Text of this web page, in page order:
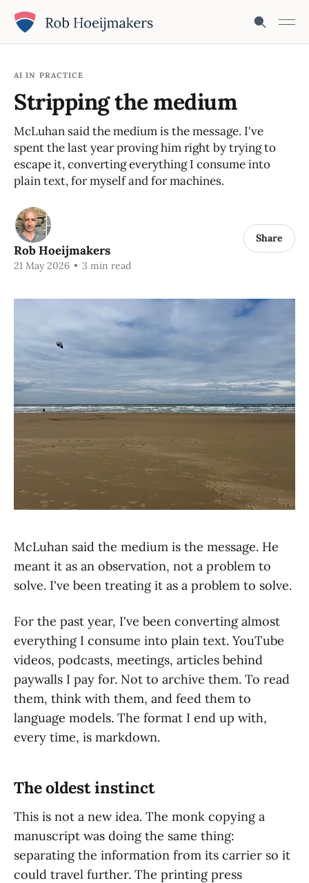
AI IN PRACTICE
Stripping the medium
McLuhan said the medium is the message. I've
spent the last year proving him right by trying to
escape it, converting everything I consume into
plain text, for myself and for machines.
Rob Hoeijmakers
21 May 2026 • 3 min read
Share
McLuhan said the medium is the message. He
meant it as an observation, not a problem to
solve. I've been treating it as a problem to solve.
For the past year, I've been converting almost
everything I consume into plain text. YouTube
videos, podcasts, meetings, articles behind
paywalls I pay for. Not to archive them. To read
them, think with them, and feed them to
language models. The format I end up with,
every time, is markdown.
The oldest instinct
This is not a new idea. The monk copying a
manuscript was doing the same thing:
separating the information from its carrier so it
could travel further. The printing press